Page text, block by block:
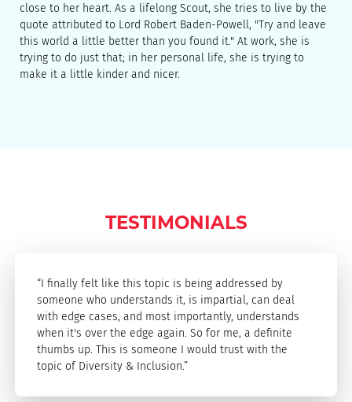
close to her heart. As a lifelong Scout, she tries to live by the
quote attributed to Lord Robert Baden-Powell, "Try and leave
this world a little better than you found it." At work, she is
trying to do just that; in her personal life, she is trying to
make it a little kinder and nicer.
TESTIMONIALS
“I finally felt like this topic is being addressed by
someone who understands it, is impartial, can deal
with edge cases, and most importantly, understands
when it's over the edge again. So for me, a definite
thumbs up. This is someone I would trust with the
topic of Diversity & Inclusion.”